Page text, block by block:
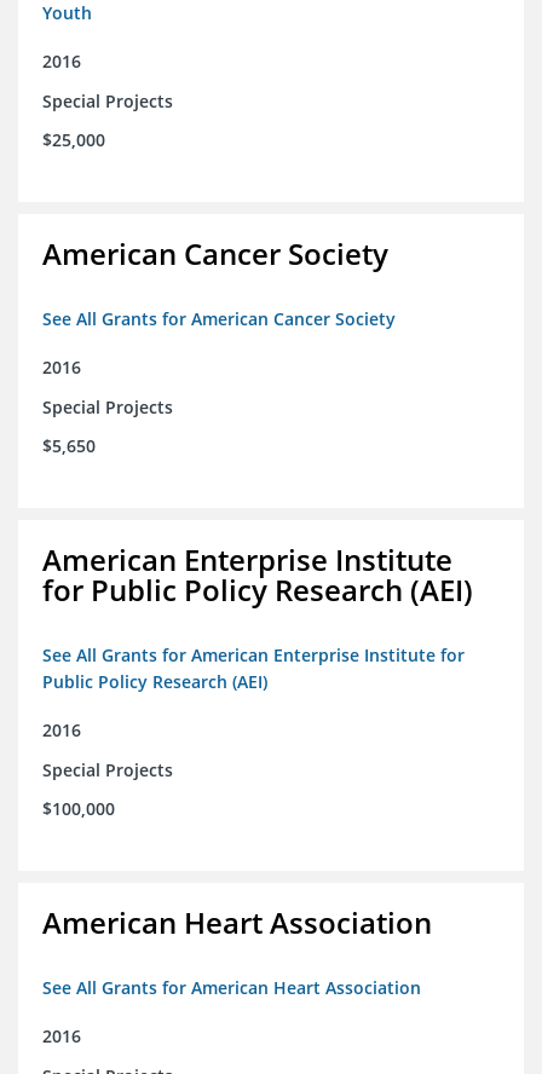
Youth
2016
Special Projects
$25,000
American Cancer Society
See All Grants for American Cancer Society
2016
Special Projects
$5,650
American Enterprise Institute
for Public Policy Research (AEI)
See All Grants for American Enterprise Institute for
Public Policy Research (AEI)
2016
Special Projects
$100,000
American Heart Association
See All Grants for American Heart Association
2016